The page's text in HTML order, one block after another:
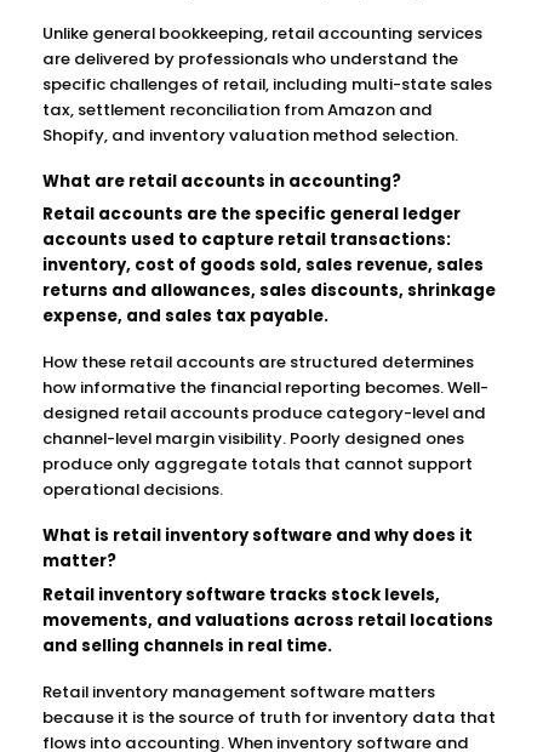
Unlike general bookkeeping, retail accounting services
are delivered by professionals who understand the
specific challenges of retail, including multi-state sales
tax, settlement reconciliation from Amazon and
Shopify, and inventory valuation method selection.
What are retail accounts in accounting?
Retail accounts are the specific general ledger
accounts used to capture retail transactions:
inventory, cost of goods sold, sales revenue, sales
returns and allowances, sales discounts, shrinkage
expense, and sales tax payable.
How these retail accounts are structured determines
how informative the financial reporting becomes. Well-
designed retail accounts produce category-level and
channel-level margin visibility. Poorly designed ones
produce only aggregate totals that cannot support
operational decisions.
What is retail inventory software and why does it
matter?
Retail inventory software tracks stock levels,
movements, and valuations across retail locations
and selling channels in real time.
Retail inventory management software matters
because it is the source of truth for inventory data that
flows into accounting. When inventory software and